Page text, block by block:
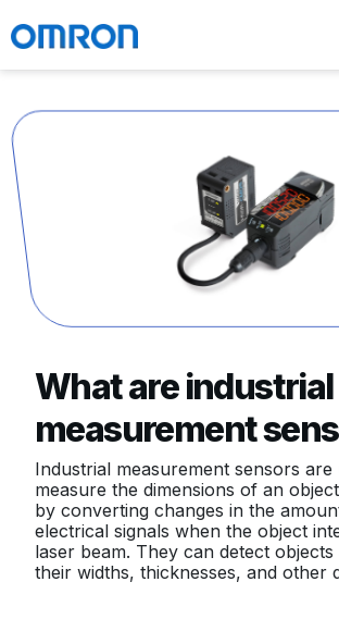
What are industrial
measurement
Industrial measurement sensors are
measure the dimensions of an
by converting changes in the
electrical signals when the object
laser beam. They can detect objects
their widths, thicknesses, and other